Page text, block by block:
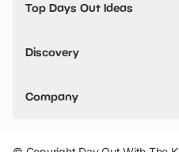
Top Days Out Ideas
Things to do in Birmingham
Stuck? Get Inspiration
Discovery
VIP Pass
Travel
Company
Add Your Attraction